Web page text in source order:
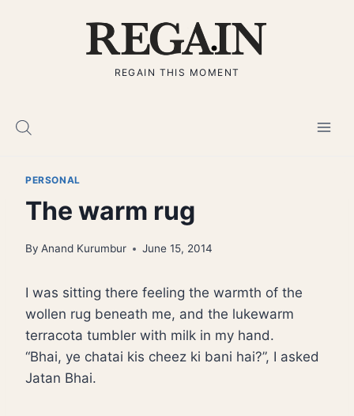
REGAIN THIS MOMENT
PERSONAL
The warm rug
By Anand Kurumbur June 15, 2014
I was sitting there feeling the warmth of the
wollen rug beneath me, and the lukewarm
terracota tumbler with milk in my hand.
“Bhai, ye chatai kis cheez ki bani hai?”, I asked
Jatan Bhai.